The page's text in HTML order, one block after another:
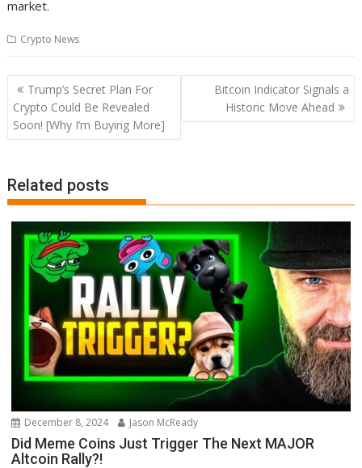
market.
Crypto News
Post
navigation
Trump’s Secret Plan For
Crypto Could Be Revealed
Soon! [Why I’m Buying More]
Bitcoin Indicator Signals a
Historic Move Ahead
Related posts
December 8, 2024 Jason McReady
Did Meme Coins Just Trigger The Next MAJOR
Altcoin Rally?!